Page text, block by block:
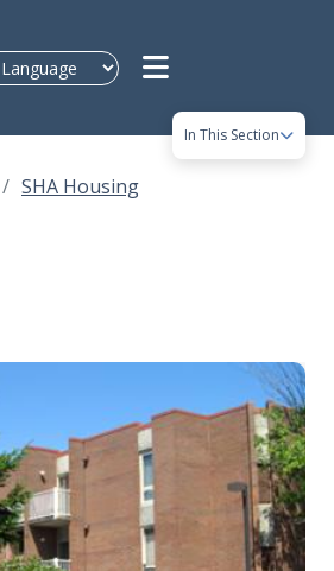
In This Section
SHA Housing